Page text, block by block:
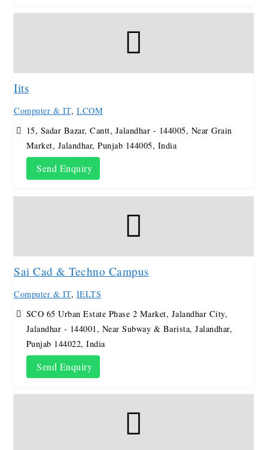
Iits
Computer & IT, I.COM
15, Sadar Bazar, Cantt, Jalandhar - 144005, Near Grain
Market, Jalandhar, Punjab 144005, India
Send Enquiry
Sai Cad & Techno Campus
Computer & IT, IELTS
SCO 65 Urban Estate Phase 2 Market, Jalandhar City,
Jalandhar - 144001, Near Subway & Barista, Jalandhar,
Punjab 144022, India
Send Enquiry